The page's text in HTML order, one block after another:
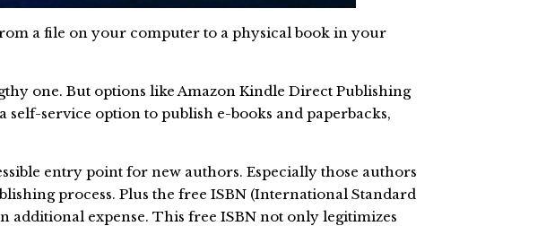
a file on your computer to a physical book in your
one. But options like Amazon Kindle Direct Publishing
service option to publish e-books and paperbacks,
entry point for new authors. Especially those authors
process. Plus the free ISBN (International Standard
additional expense. This free ISBN not only legitimizes